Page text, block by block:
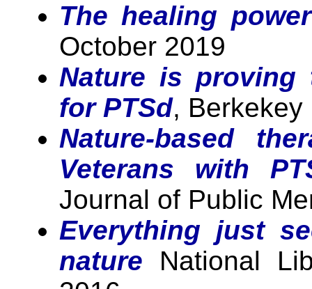
The healing
October 2019
Nature is proving
for PTSd, Berkekey
Nature-based
Veterans with
Journal of Public
Everything just
nature National